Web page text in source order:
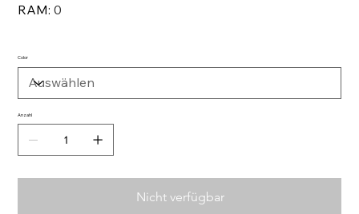
RAM:0
Color
Anzahl
Nicht verfügbar